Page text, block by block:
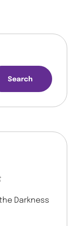
Search
Darkness